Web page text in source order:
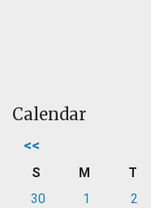
Calendar
<<
S M T
30
1 2